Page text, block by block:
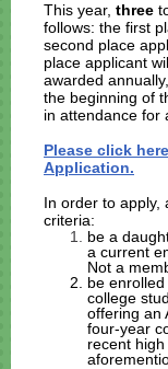
This year, three
follows: the first
second place
place applicant
awarded
the beginning of
in attendance for
Please click
Application.
In order to apply,
criteria:
be a
a current
Not a
be
college
offering an
four-year
recent